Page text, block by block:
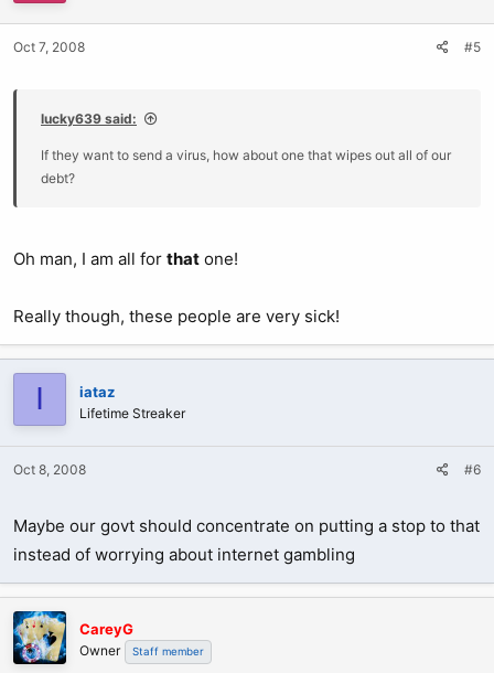
Oct 7, 2008 #5
lucky639 said:
If they want to send a virus, how about one that wipes out all of our
debt?
Oh man, I am all for that one!
Really though, these people are very sick!
I iataz
Lifetime Streaker
Oct 8, 2008 #6
Maybe our govt should concentrate on putting a stop to that
instead of worrying about internet gambling
CareyG
Owner Staff member